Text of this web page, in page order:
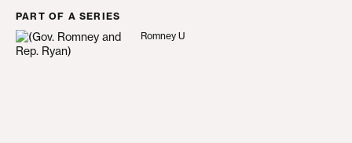
PART OF A SERIES
Romney U
Romney U